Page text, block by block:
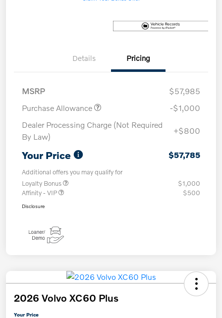
Details Pricing
MSRP
$57,985
Purchase Allowance
-$1,000
Dealer Processing Charge (Not Required
By Law)
+$800
Your Price $57,785
Additional offers you may qualify for
Loyalty Bonus
$1,000
Affinity - VIP
$500
Disclosure
2026 Volvo XC60 Plus
Your Price